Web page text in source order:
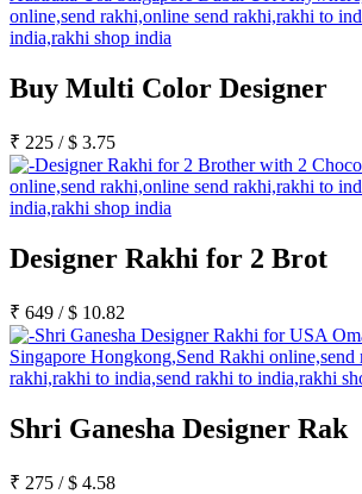
Buy Multi Color Designer
₹ 225 /$ 3.75
Designer Rakhi for 2 Brot
₹ 649 /$ 10.82
Shri Ganesha Designer Rak
₹ 275 /$ 4.58